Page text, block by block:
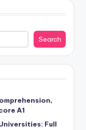
Search
A1
Full